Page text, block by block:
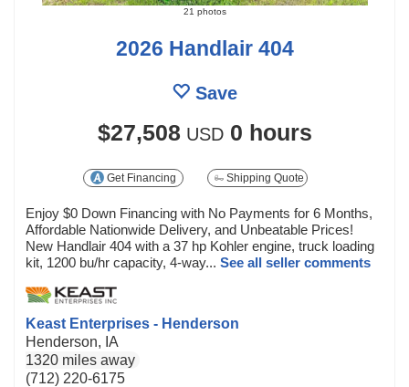
21 photos
2026 Handlair 404
Save
$27,508 USD 0 hours
Get Financing Shipping Quote
Enjoy $0 Down Financing with No Payments for 6 Months,
Affordable Nationwide Delivery, and Unbeatable Prices!
New Handlair 404 with a 37 hp Kohler engine, truck loading
kit, 1200 bu/hr capacity, 4-way... See all seller comments
Keast Enterprises - Henderson
Henderson, IA
1320 miles away
(712) 220-6175